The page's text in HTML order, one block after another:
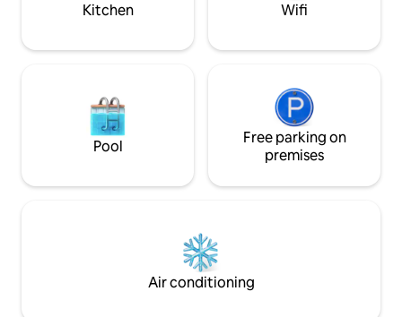
Kitchen Wifi
Pool
Free parking on
premises
Air conditioning